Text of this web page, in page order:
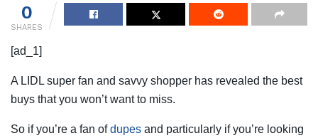
0
SHARES
[ad_1]
A LIDL super fan and savvy shopper has revealed the best
buys that you won’t want to miss.
So if you’re a fan ofdupes and particularly if you’re looking